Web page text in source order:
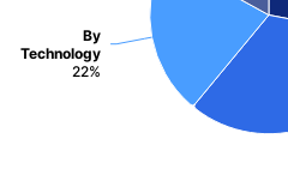
By
Technology
22%